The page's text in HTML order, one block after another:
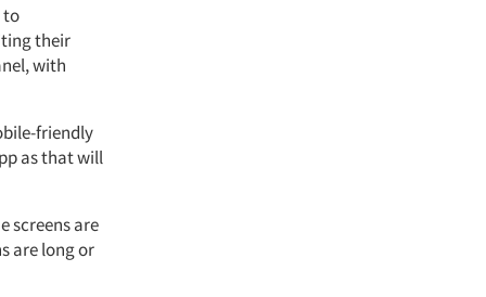
to
their
with
friendly
as that will
screens are
are long or